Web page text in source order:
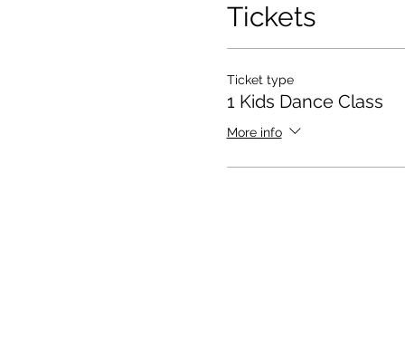
Tickets
Ticket type
1 Kids Dance Class
More info